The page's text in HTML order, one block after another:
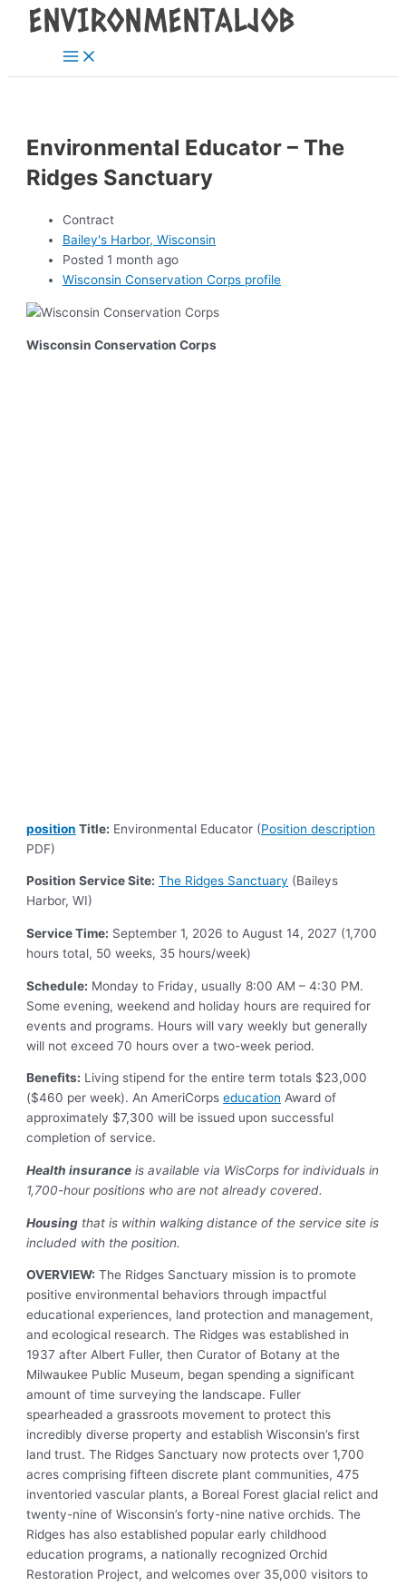
Skip
Main
Menu
Environmental Educator – The
Ridges Sanctuary
Contract
Bailey's Harbor, Wisconsin
Posted 1 month ago
Wisconsin Conservation Corps profile
Wisconsin Conservation Corps
position Title: Environmental Educator (Positiondescription
PDF)
Position Service Site: The Ridges Sanctuary (Baileys
Harbor, WI)
Service Time: September 1, 2026 to August 14, 2027 (1,700
hours total, 50 weeks, 35 hours/week)
Schedule: Monday to Friday, usually 8:00 AM – 4:30 PM.
Some evening, weekend and holiday hours are required for
events and programs. Hours will vary weekly but generally
will not exceed 70 hours over a two-week period.
Benefits: Living stipend for the entire term totals $23,000
($460 per week). An AmeriCorpseducation Award of
approximately $7,300 will be issued upon successful
completion of service.
Health insurance is available via WisCorps for individuals in
1,700-hour positions who are not already covered.
Housing that is within walking distance of the service site is
included with the position.
OVERVIEW: The Ridges Sanctuary mission is to promote
positive environmental behaviors through impactful
educational experiences, land protection and management,
and ecological research. The Ridges was established in
1937 after Albert Fuller, then Curator of Botany at the
Milwaukee Public Museum, began spending a significant
amount of time surveying the landscape. Fuller
spearheaded a grassroots movement to protect this
incredibly diverse property and establish Wisconsin’s first
land trust. The Ridges Sanctuary now protects over 1,700
acres comprising fifteen discrete plant communities, 475
inventoried vascular plants, a Boreal Forest glacial relict and
twenty-nine of Wisconsin’s forty-nine native orchids. The
Ridges has also established popular early childhood
education programs, a nationally recognized Orchid
Restoration Project, and welcomes over 35,000 visitors to
Post
navigation